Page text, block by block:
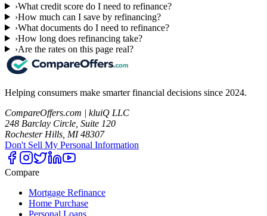
›What credit score do I need to refinance?
›How much can I save by refinancing?
›What documents do I need to refinance?
›How long does refinancing take?
›Are the rates on this page real?
Helping consumers make smarter financial decisions since 2024.
CompareOffers.com | kluiQ LLC
248 Barclay Circle, Suite 120
Rochester Hills, MI 48307
Don't Sell My Personal Information
Compare
Mortgage Refinance
Home Purchase
Personal Loans